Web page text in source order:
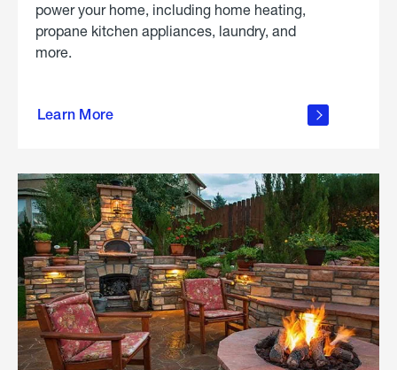
power your home, including home heating,
propane kitchen appliances, laundry, and
more.
Learn More
propane
in the